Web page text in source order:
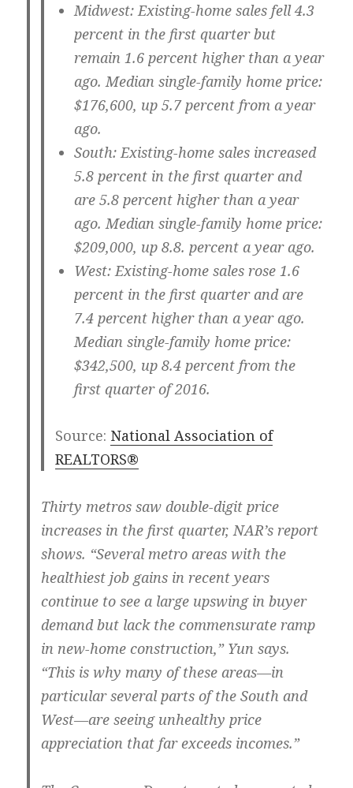
Midwest:Existing-home sales fell 4.3
percent in the first quarter but
remain 1.6 percent higher than a year
ago. Median single-family home price:
$176,600, up 5.7 percent from a year
ago.
South:Existing-home sales increased
5.8 percent in the first quarter and
are 5.8 percent higher than a year
ago. Median single-family home price:
$209,000, up 8.8. percent a year ago.
West:Existing-home sales rose 1.6
percent in the first quarter and are
7.4 percent higher than a year ago.
Median single-family home price:
$342,500, up 8.4 percent from the
first quarter of 2016.
Source: National Association of
REALTORS®
Thirty metros saw double-digit price
increases in the first quarter, NAR’s report
shows. “Several metro areas with the
healthiest job gains in recent years
continue to see a large upswing in buyer
demand but lack the commensurate ramp
in new-home construction,” Yun says.
“This is why many of these areas—in
particular several parts of the South and
West—are seeing unhealthy price
appreciation that far exceeds incomes.”